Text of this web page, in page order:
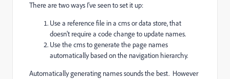
There are two ways I've seen to set it up:
Use a reference file in a cms or data store, that
doesn't require a code change to update names.
Use the cms to generate the page names
automatically based on the navigation hierarchy.
Automatically generating names sounds the best. However